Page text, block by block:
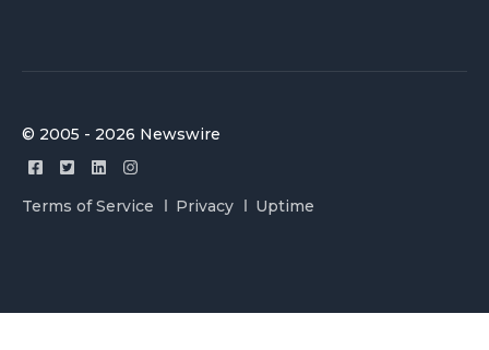
© 2005 - 2026 Newswire
Terms of Service Privacy Uptime